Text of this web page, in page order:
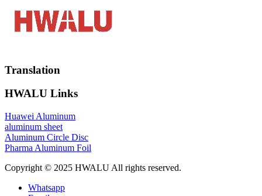
Translation
HWALU Links
Huawei Aluminum
aluminum sheet
Aluminum Circle Disc
Pharma Aluminum Foil
Copyright © 2025 HWALU All rights reserved.
Whatsapp